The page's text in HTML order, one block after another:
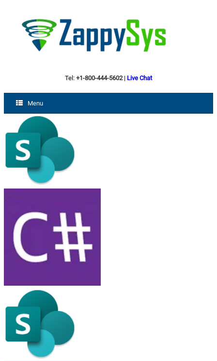
Tel: +1-800-444-5602| Live Chat
Menu